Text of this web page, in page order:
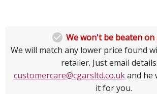
 We won't be beaten on
We will match any lower price found
retailer. Just email
customercare@cgarsltd.co.ukand he
it for you.